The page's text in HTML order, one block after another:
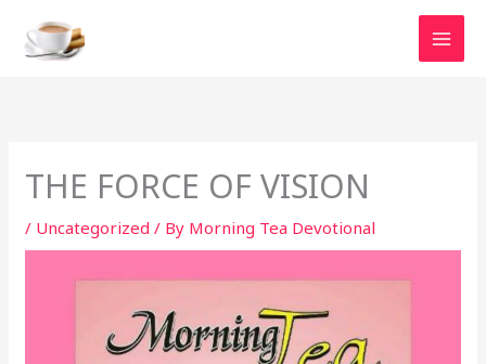
content
THE FORCE OF VISION
/ Uncategorized / By Morning Tea Devotional